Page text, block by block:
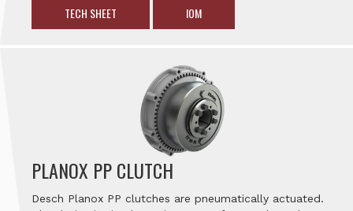
TECH SHEET IOM
PLANOX PP CLUTCH
Desch Planox PP clutches are pneumatically actuated.